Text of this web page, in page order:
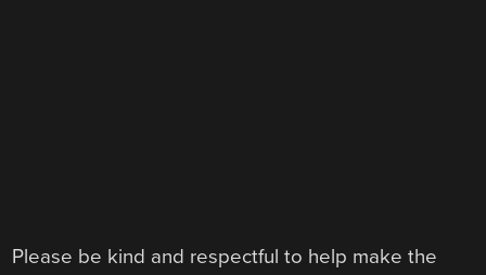
Please be kind and respectful to help make the